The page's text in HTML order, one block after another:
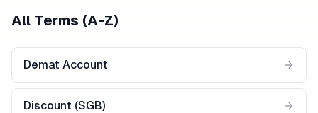
All Terms (A-Z)
Demat Account
Discount (SGB)